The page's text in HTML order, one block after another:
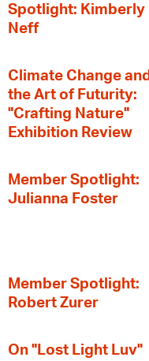
Spotlight: Kimberly
Neff
Climate Change and
the Art of Futurity:
"Crafting Nature"
Exhibition Review
Member Spotlight:
Julianna Foster
Member Spotlight:
Robert Zurer
On "Lost Light Luv"